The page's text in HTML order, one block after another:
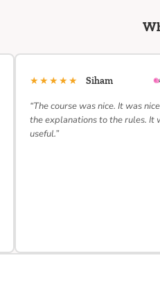
★★★★★ Siham
“The course was nice. It was
the explanations to the rules. It
useful.”